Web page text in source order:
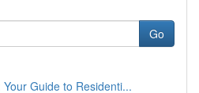
Go
Guide to Residenti...